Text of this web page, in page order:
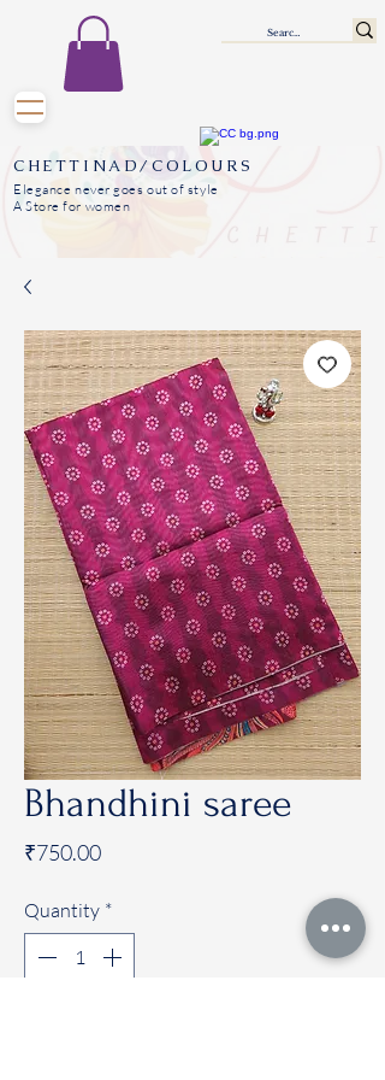
CHETTINAD/COLOURS
Elegance never goes out of style
A Store for women
Bhandhini saree
₹750.00Price
Quantity *